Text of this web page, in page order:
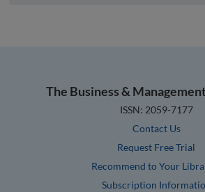
The Business &
ISSN: 2059-7177
Contact Us
Request Free Trial
Recommend to Your
Subscription